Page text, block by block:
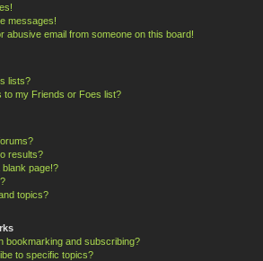
messages!
abusive email from someone on this board!
lists?
to my Friends or Foes list?
results?
page!?
topics?
bookmarking and subscribing?
to specific topics?